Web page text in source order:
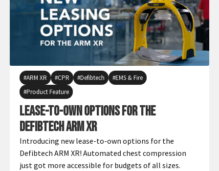
ARM XR CPR Defibtech
EMS & Fire
Product Feature
Lease-to-Own Options for the
Defibtech ARM XR
Introducing new lease-to-own options for the
Defibtech ARM XR! Automated chest compression
just got more accessible for budgets of all sizes.